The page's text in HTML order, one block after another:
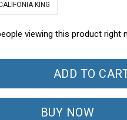
KING
viewing this product right
ADD TO
BUY NOW